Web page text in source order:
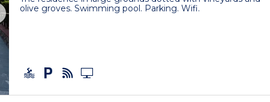
olive groves. Swimming pool. Parking. Wifi.